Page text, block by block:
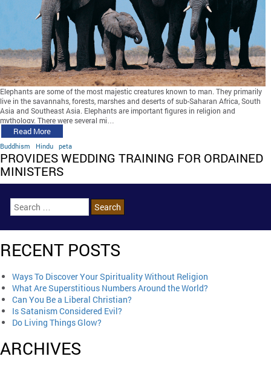
Elephants are some of the most majestic creatures known to man. They primarily
live in the savannahs, forests, marshes and deserts of sub-Saharan Africa, South
Asia and Southeast Asia. Elephants are important figures in religion and
mythology. There were several mi…
Read More
Buddhism Hindu peta
PROVIDES WEDDING TRAINING FOR ORDAINED
MINISTERS
RECENT POSTS
Ways To Discover Your Spirituality Without Religion
What Are Superstitious Numbers Around the World?
Can You Be a Liberal Christian?
Is Satanism Considered Evil?
Do Living Things Glow?
ARCHIVES